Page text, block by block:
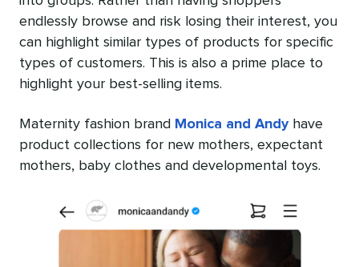
endlessly browse and risk losing their interest, you
can highlight similar types of products for specific
types of customers. This is also a prime place to
highlight your best-selling items.
Maternity fashion brand Monica and Andyhave
product collections for new mothers, expectant
mothers, baby clothes and developmental toys.